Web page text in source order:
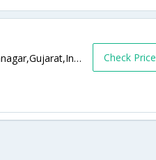
Limda Lane Corner, Near Teen Batti,Jamnagar,Gujarat,India Check Price